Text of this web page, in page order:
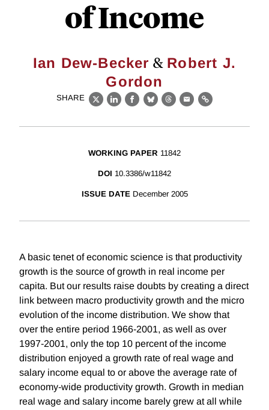
of Income
Ian Dew-Becker & Robert J.
Gordon
SHARE
X LinkedIn
Facebook
BlueskyThreads
EmailLink
WORKING PAPER 11842
DOI 10.3386/w11842
ISSUE DATE December 2005
A basic tenet of economic science is that productivity
growth is the source of growth in real income per
capita. But our results raise doubts by creating a direct
link between macro productivity growth and the micro
evolution of the income distribution. We show that
over the entire period 1966-2001, as well as over
1997-2001, only the top 10 percent of the income
distribution enjoyed a growth rate of real wage and
salary income equal to or above the average rate of
economy-wide productivity growth. Growth in median
real wage and salary income barely grew at all while